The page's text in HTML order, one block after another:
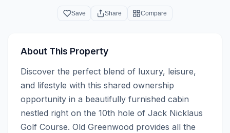
Save Share Compare
About This Property
Discover the perfect blend of luxury, leisure,
and lifestyle with this shared ownership
opportunity in a beautifully furnished cabin
nestled right on the 10th hole of Jack Nicklaus
Golf Course. Old Greenwood provides all the